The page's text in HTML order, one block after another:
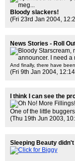
Bloody slackers!
(Fri 23rd Jan 2004,
News Stories - Roll
And finally, there have
(Fri 9th Jan 2004,
I think I can see the
One of the little
(Thu 19th Jun 2003,
Sleeping Beauty